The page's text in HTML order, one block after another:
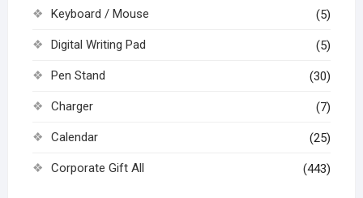
Keyboard / Mouse (5)
Digital Writing Pad (5)
Pen Stand (30)
Charger (7)
Calendar (25)
Corporate Gift All (443)